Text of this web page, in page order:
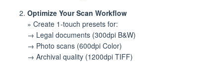
Optimize Your Scan Workflow
» Create 1-touch presets for:
→ Legal documents (300dpi B&W)
→ Photo scans (600dpi Color)
→ Archival quality (1200dpi TIFF)